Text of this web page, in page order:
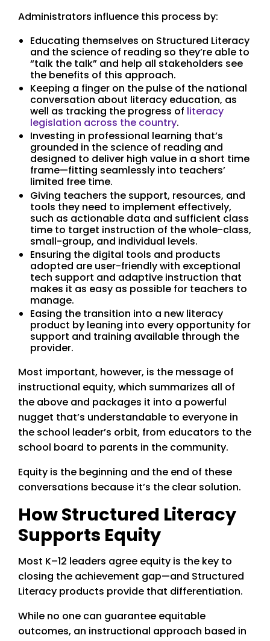
Administrators influence this process by:
Educating themselves on Structured Literacy
and the science of reading so they’re able to
“talk the talk” and help all stakeholders see
the benefits of this approach.
Keeping a finger on the pulse of the national
conversation about literacy education, as
well as tracking the progress of literacy
legislation across the country.
Investing in professional learning that’s
grounded in the science of reading and
designed to deliver high value in a short time
frame—fitting seamlessly into teachers’
limited free time.
Giving teachers the support, resources, and
tools they need to implement effectively,
such as actionable data and sufficient class
time to target instruction of the whole-class,
small-group, and individual levels.
Ensuring the digital tools and products
adopted are user-friendly with exceptional
tech support and adaptive instruction that
makes it as easy as possible for teachers to
manage.
Easing the transition into a new literacy
product by leaning into every opportunity for
support and training available through the
provider.
Most important, however, is the message of
instructional equity, which summarizes all of
the above and packages it into a powerful
nugget that’s understandable to everyone in
the school leader’s orbit, from educators to the
school board to parents in the community.
Equity is the beginning and the end of these
conversations because it’s the clear solution.
How Structured Literacy
Supports Equity
Most K–12 leaders agree equity is the key to
closing the achievement gap—and Structured
Literacy products provide that differentiation.
While no one can guarantee equitable
outcomes, an instructional approach based in